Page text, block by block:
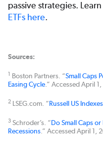
passive strategies.
ETFs here.
Sources:
1 Boston Partners. “Small Caps
Easing Cycle .” Accessed April
2 LSEG.com. “Russell US Indexes
3 Schroder’s. “Do Small Caps
Recessions .” Accessed April 1,